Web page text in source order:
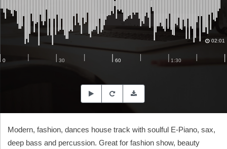
02:01
Modern, fashion, dances house track with soulful E-Piano, sax,
deep bass and percussion. Great for fashion show, beauty